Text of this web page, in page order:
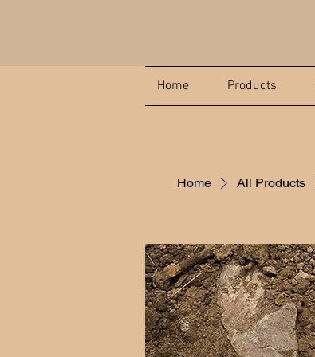
Home Products
Home All Products